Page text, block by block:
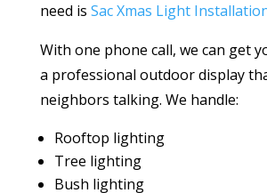
need is Sac Xmas Light
With one phone call, we can get
a professional outdoor display
neighbors talking. We handle:
Rooftop lighting
Tree lighting
Bush lighting